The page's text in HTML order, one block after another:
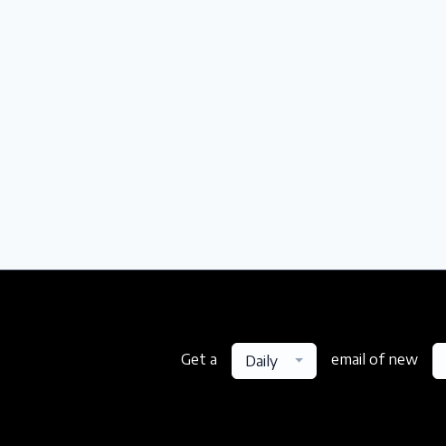
Get a Daily email of new